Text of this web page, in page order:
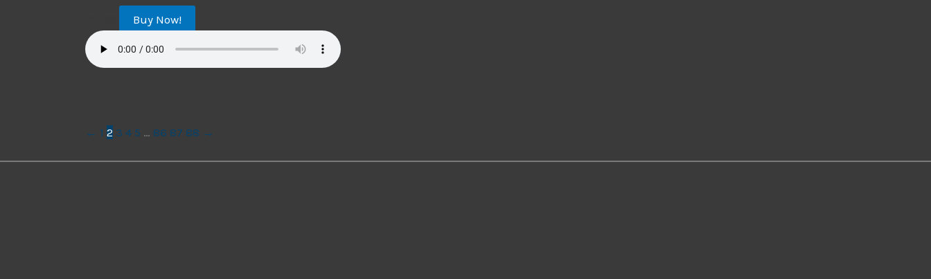
Buy Now!
← 1 2 3 4 5 … 86 87 88 →